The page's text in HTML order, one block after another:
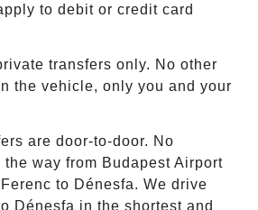
to debit or credit card
transfers only. No other
the vehicle, only you and your
are door-to-door. No
the way from Budapest Airport
to Dénesfa. We drive
Dénesfa in the shortest and